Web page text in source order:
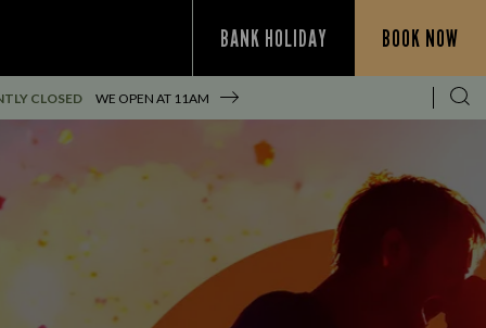
BANK HOLIDAY BOOK NOW
CLOSED WE OPEN AT 11AM